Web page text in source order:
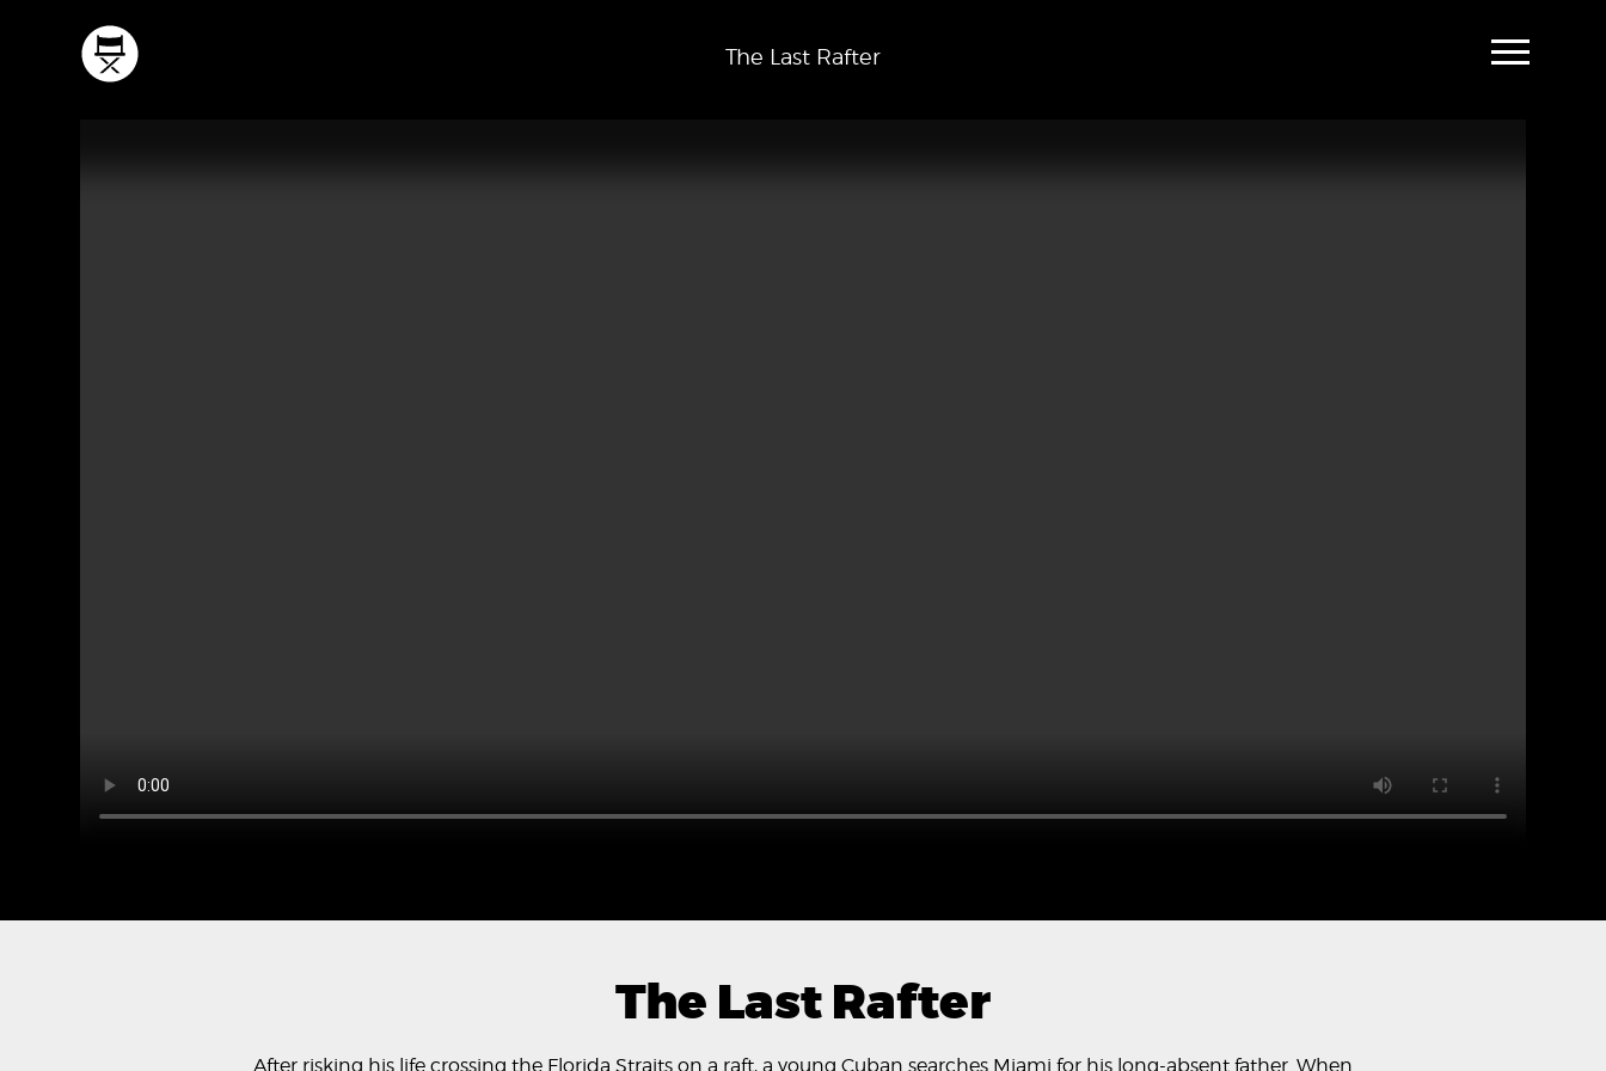
The Last Rafter
The Last Rafter
After risking his life crossing the Florida Straits on a raft, a young Cuban searches Miami for his long-absent father. When